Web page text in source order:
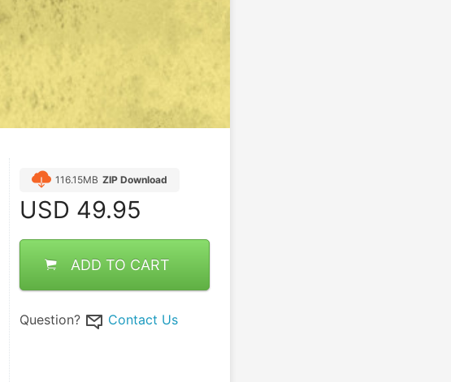
116.15MB ZIP Download
USD 49.95
ADD TO CART
Question? Contact Us